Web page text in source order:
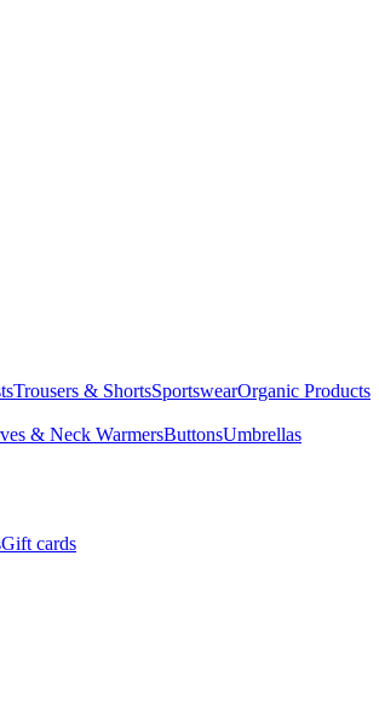
Trousers & ShortsSportswearOrganic Products
& Neck WarmersButtonsUmbrellas
Gift cards